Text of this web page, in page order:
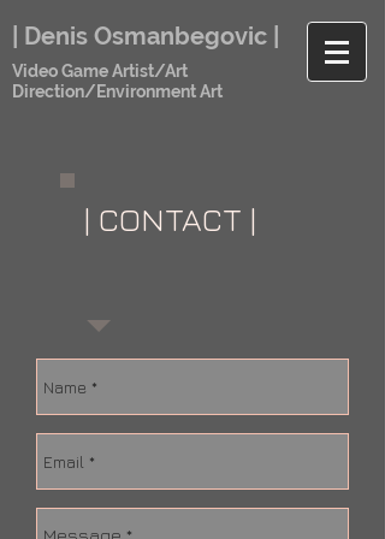
| Denis Osmanbegovic |
Video Game Artist/Art
Direction/Environment Art
| CONTACT |